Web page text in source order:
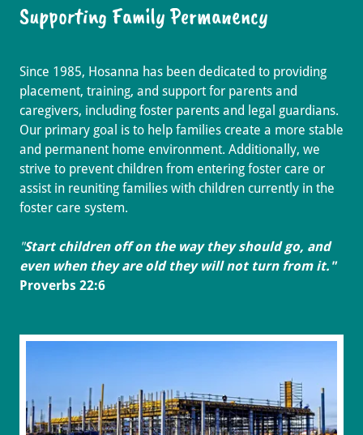
Supporting Family Permanency
Since 1985, Hosanna has been dedicated to providing
placement, training, and support for parents and
caregivers, including foster parents and legal guardians.
Our primary goal is to help families create a more stable
and permanent home environment. Additionally, we
strive to prevent children from entering foster care or
assist in reuniting families with children currently in the
foster care system.
"Start children off on the way they should go, and
even when they are old they will not turn from it."
Proverbs 22:6